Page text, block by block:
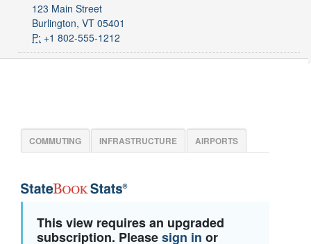
123 Main Street
Burlington, VT 05401
P: +1 802-555-1212
COMMUTING INFRASTRUCTURE AIRPORTS
This view requires an upgraded
subscription. Pleasesign in or